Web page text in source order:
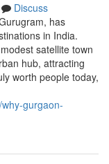
Discuss
has
in India.
satellite town
hub, attracting
worth people today,
gurgaon-